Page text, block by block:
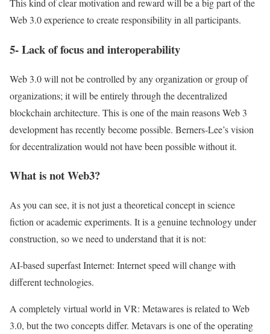
This kind of clear motivation and reward will be a big part of the
Web 3.0 experience to create responsibility in all participants.
5- Lack of focus and interoperability
Web 3.0 will not be controlled by any organization or group of
organizations; it will be entirely through the decentralized
blockchain architecture. This is one of the main reasons Web 3
development has recently become possible. Berners-Lee’s vision
for decentralization would not have been possible without it.
What is not Web3?
As you can see, it is not just a theoretical concept in science
fiction or academic experiments. It is a genuine technology under
construction, so we need to understand that it is not:
AI-based superfast Internet: Internet speed will change with
different technologies.
A completely virtual world in VR: Metawares is related to Web
3.0, but the two concepts differ. Metavars is one of the operating